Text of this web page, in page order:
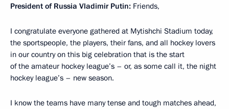
President of Russia Vladimir Putin: Friends,
I congratulate everyone gathered at Mytishchi Stadium today,
the sportspeople, the players, their fans, and all hockey lovers
in our country on this big celebration that is the start
of the amateur hockey league’s – or, as some call it, the night
hockey league’s – new season.
I know the teams have many tense and tough matches ahead,